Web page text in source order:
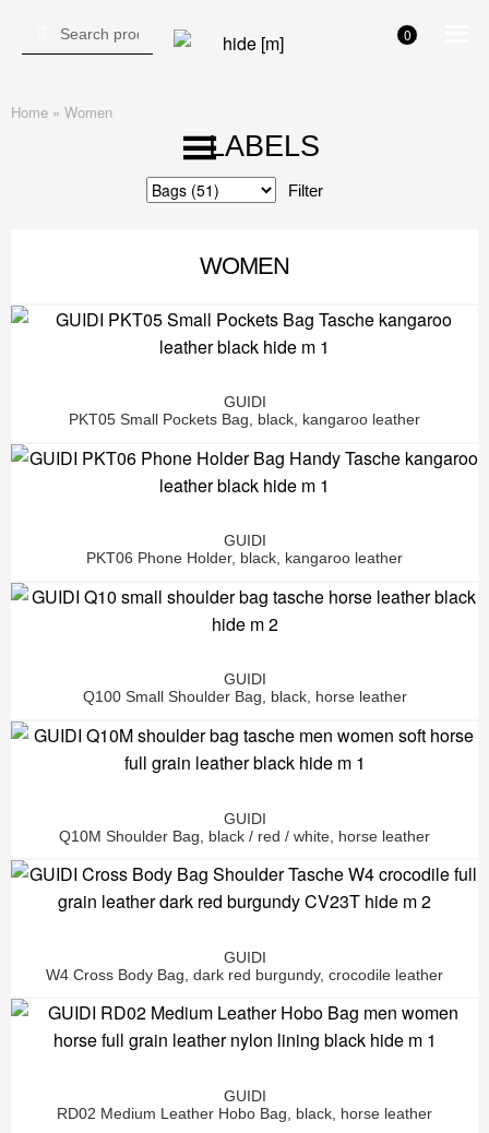
0
Home » Women
WOMEN
GUIDI
PKT05 Small Pockets Bag, black, kangaroo leather
GUIDI
PKT06 Phone Holder, black, kangaroo leather
GUIDI
Q100 Small Shoulder Bag, black, horse leather
GUIDI
Q10M Shoulder Bag, black / red / white, horse leather
GUIDI
W4 Cross Body Bag, dark red burgundy, crocodile leather
GUIDI
RD02 Medium Leather Hobo Bag, black, horse leather
LABELS